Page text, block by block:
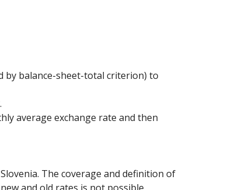
by balance-sheet-total criterion) to
average exchange rate and then
The coverage and definition of